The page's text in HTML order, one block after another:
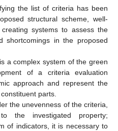
the list of criteria has been
structural scheme, well-
systems to assess the
shortcomings in the proposed
a complex system of the green
of a criteria evaluation
approach and represent the
parts.
the unevenness of the criteria,
the investigated property;
of indicators, it is necessary to